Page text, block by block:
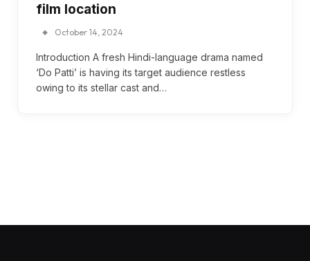
film location
October 14, 2024
Introduction A fresh Hindi-language drama named
‘Do Patti’ is having its target audience restless
owing to its stellar cast and…